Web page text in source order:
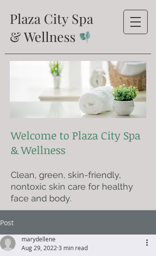
Plaza City Spa
& Wellness
Welcome to Plaza City Spa
& Wellness
Clean, green, skin-friendly,
nontoxic skin care for healthy
face and body.
Post
marydellene
Aug 29, 2022 3 min read